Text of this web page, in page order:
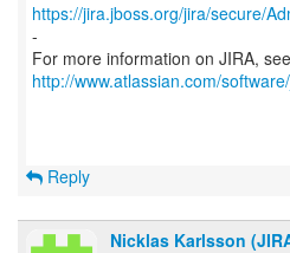
https://jira.jboss.org/jira/secure/
-
For more information on JIRA,
http://www.atlassian.com/
Reply
Nicklas Karlsson